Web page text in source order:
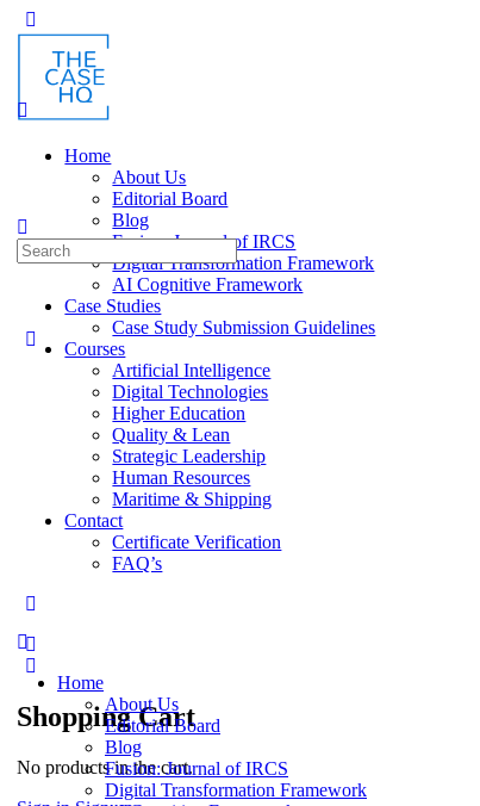
Side
Panel
Home
About Us
Editorial Board
Blog
Fusion: Journal of IRCS
Digital Transformation Framework
AI Cognitive Framework
Case Studies
Case Study Submission Guidelines
Courses
Artificial Intelligence
Digital Technologies
Higher Education
Quality & Lean
Strategic Leadership
Human Resources
Maritime & Shipping
Contact
Certificate Verification
FAQ’s
Shopping Cart
No products in the cart.
Search
for:
Home
About Us
Editorial Board
Blog
Fusion: Journal of IRCS
Digital Transformation Framework